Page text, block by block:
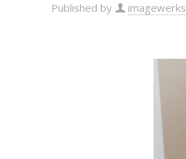
Published by imagewerks